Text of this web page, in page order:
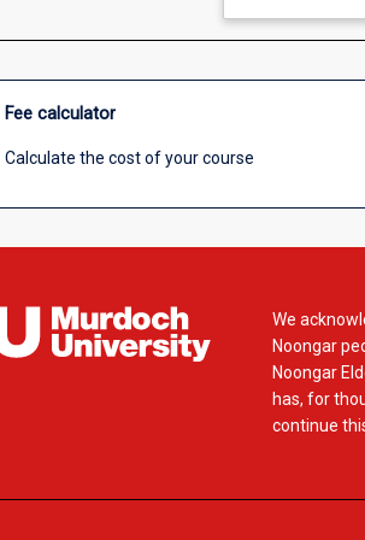
Fee calculator
Calculate the cost of your course
We
Noongar
Noongar
has, for
continue